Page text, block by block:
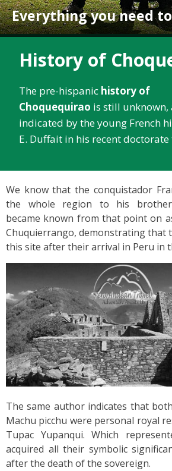
Everything you need
History of
The pre-hispanic history of
Choquequirao is still unknown,
indicated by the young French
E. Duffait in his recent doctorate
We know that the conquistador
the whole region to his brother
became known from that point on
Chuquierrango, demonstrating that
this site after their arrival in Peru in
The same author indicates that
Machu picchu were personal royal
Tupac Yupanqui. Which
acquired all their symbolic
after the death of the sovereign.